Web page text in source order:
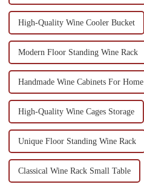
High-Quality Wine Cooler Bucket
Modern Floor Standing Wine Rack
Handmade Wine Cabinets For Home
High-Quality Wine Cages Storage
Unique Floor Standing Wine Rack
Classical Wine Rack Small Table